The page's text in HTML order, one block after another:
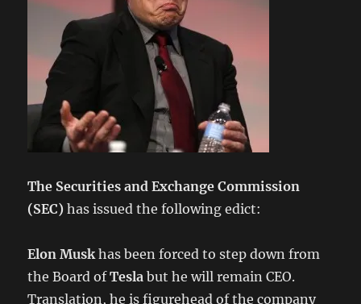
The Securities and Exchange Commission
(SEC) has issued the following edict:
Elon Musk has been forced to step down from
the Board ofTesla but he will remain CEO.
Translation, he is figurehead of the company